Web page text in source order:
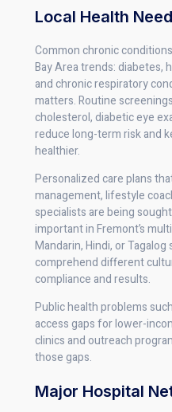
Local Health
Common chronic
Bay Area trends: diabetes,
and chronic respiratory
matters. Routine
cholesterol, diabetic eye
reduce long-term risk and
healthier.
Personalized care plans
management, lifestyle
specialists are being
important in Fremont’s
Mandarin, Hindi, or
comprehend different
compliance and results.
Public health problems
access gaps for lower-
clinics and outreach
those gaps.
Major Hospital